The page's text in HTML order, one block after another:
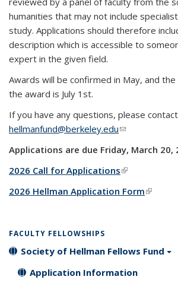
humanities that may not include
study. Applications should therefore
description which is accessible to
expert in the given field.
Awards will be confirmed in May, and
the award is July 1st.
If you have any questions, please contact
hellmanfund@berkeley.edu(link sends e-
Applications are due Friday, March 20,
2026 Call for Applications(link is
2026 Hellman Application Form(link is
FACULTY FELLOWSHIPS
Society of Hellman Fellows Fund
Application Information